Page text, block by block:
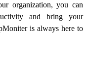
organization, you can
and bring your
is always here to